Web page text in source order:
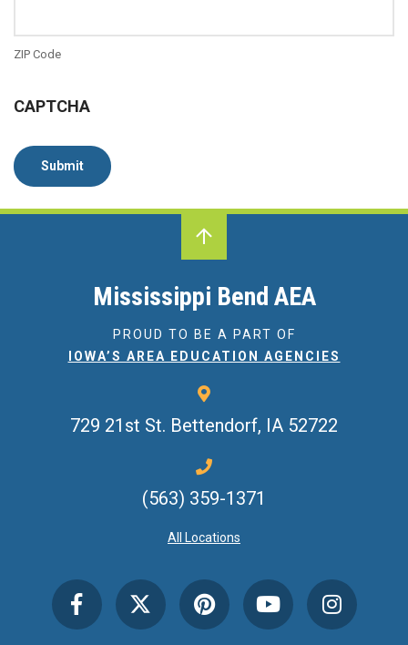
ZIP Code
CAPTCHA
Mississippi Bend AEA
PROUD TO BE A PART OF
IOWA’S AREA EDUCATION AGENCIES
729 21st St. Bettendorf, IA 52722
(563) 359-1371
All Locations